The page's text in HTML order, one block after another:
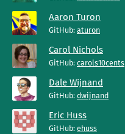
Aaron Turon
GitHub: aturon
Carol Nichols
GitHub: carols10cents
Dale Wijnand
GitHub: dwijnand
Eric Huss
GitHub: ehuss